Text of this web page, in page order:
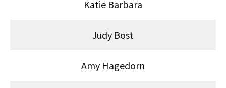
Katie Barbara
Judy Bost
Amy Hagedorn